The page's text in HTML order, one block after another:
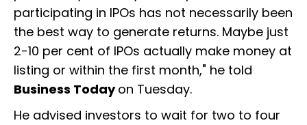
participating in IPOs has not necessarily been
the best way to generate returns. Maybe just
2-10 per cent of IPOs actually make money at
listing or within the first month," he told
Business Todayon Tuesday.
He advised investors to wait for two to four